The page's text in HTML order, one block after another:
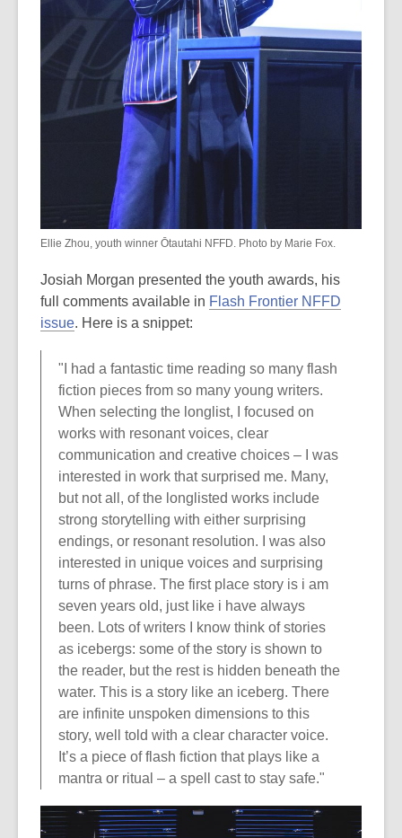
Ellie Zhou, youth winner Ōtautahi NFFD. Photo by Marie Fox.
Josiah Morgan presented the youth awards, his
full comments available in Flash Frontier NFFD
issue. Here is a snippet:
"I had a fantastic time reading so many flash
fiction pieces from so many young writers.
When selecting the longlist, I focused on
works with resonant voices, clear
communication and creative choices – I was
interested in work that surprised me. Many,
but not all, of the longlisted works include
strong storytelling with either surprising
endings, or resonant resolution. I was also
interested in unique voices and surprising
turns of phrase. The first place story is i am
seven years old, just like i have always
been. Lots of writers I know think of stories
as icebergs: some of the story is shown to
the reader, but the rest is hidden beneath the
water. This is a story like an iceberg. There
are infinite unspoken dimensions to this
story, well told with a clear character voice.
It’s a piece of flash fiction that plays like a
mantra or ritual – a spell cast to stay safe."